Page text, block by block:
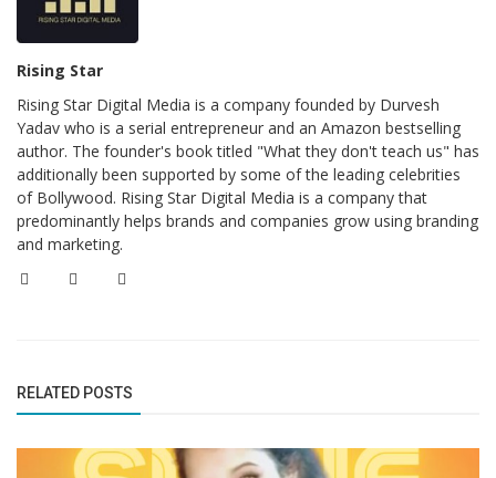
Rising Star
Rising Star Digital Media is a company founded by Durvesh
Yadav who is a serial entrepreneur and an Amazon bestselling
author. The founder's book titled "What they don't teach us" has
additionally been supported by some of the leading celebrities
of Bollywood. Rising Star Digital Media is a company that
predominantly helps brands and companies grow using branding
and marketing.
RELATED POSTS